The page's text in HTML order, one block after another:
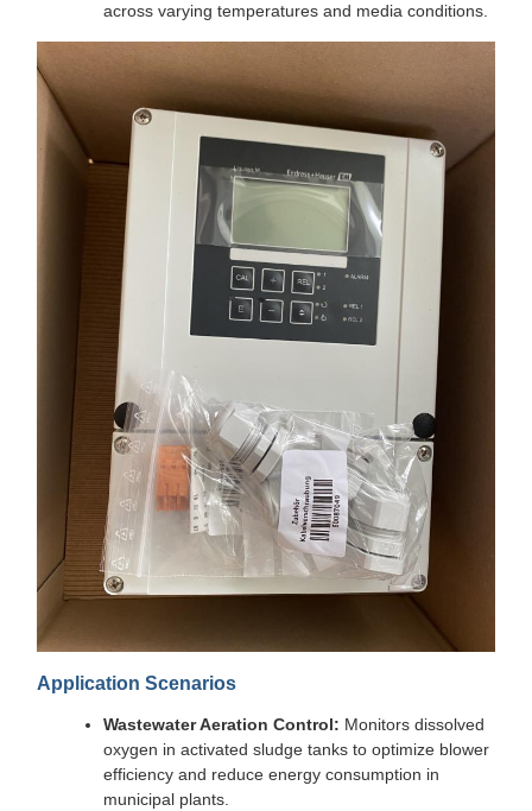
across varying temperatures and media conditions.
Application Scenarios
Wastewater Aeration Control: Monitors dissolved
oxygen in activated sludge tanks to optimize blower
efficiency and reduce energy consumption in
municipal plants.